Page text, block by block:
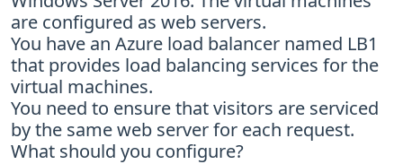
are configured as web servers.
You have an Azure load balancer named LB1
that provides load balancing services for the
virtual machines.
You need to ensure that visitors are serviced
by the same web server for each request.
What should you configure?